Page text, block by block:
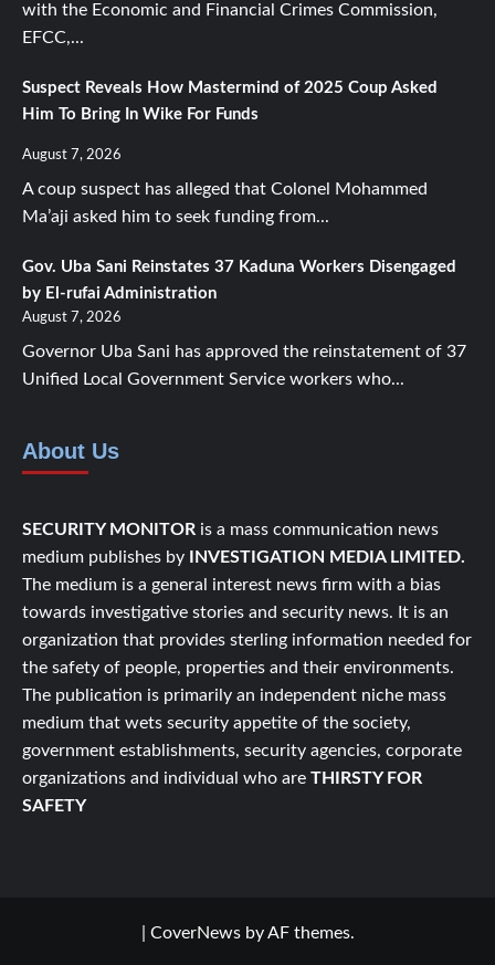
with the Economic and Financial Crimes Commission,
EFCC,...
Suspect Reveals How Mastermind of 2025 Coup Asked
Him To Bring In Wike For Funds
August 7, 2026
A coup suspect has alleged that Colonel Mohammed
Ma’aji asked him to seek funding from...
Gov. Uba Sani Reinstates 37 Kaduna Workers Disengaged
by El-rufai Administration
August 7, 2026
Governor Uba Sani has approved the reinstatement of 37
Unified Local Government Service workers who...
About Us
SECURITY MONITOR is a mass communication news
medium publishes by
INVESTIGATION MEDIA LIMITED.
The medium is a general interest news firm with a bias
towards investigative stories and security news. It is an
organization that provides sterling information needed for
the safety of people, properties and their environments.
The publication is primarily an independent niche mass
medium that wets security appetite of the society,
government establishments, security agencies, corporate
organizations and individual who are THIRSTY FOR
SAFETY
CoverNewsby AF themes.